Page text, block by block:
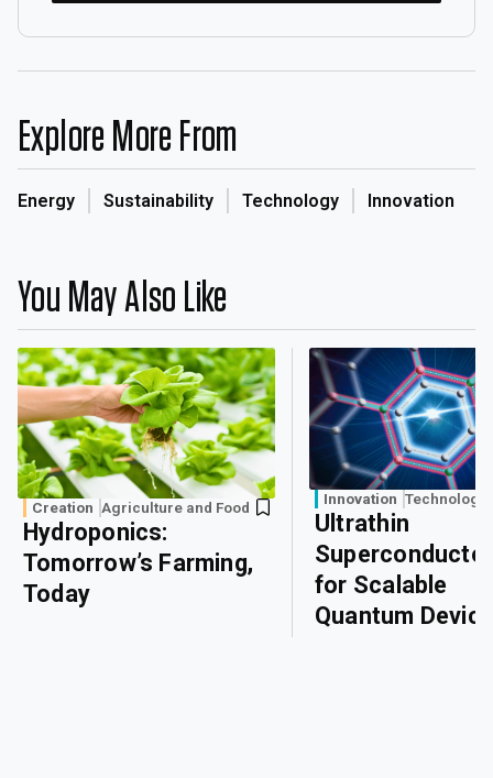
Explore More From
Energy Sustainability Technology Innovation
You May Also Like
Creation Agriculture and Food
Hydroponics:
Tomorrow’s Farming,
Today
Innovation Technology
Ultrathin
for Scalable
Quantum